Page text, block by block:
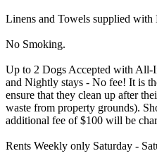
Linens and Towels supplied with
No Smoking.
Up to 2 Dogs Accepted with All-
and Nightly stays - No fee! It is
ensure that they clean up after
waste from property grounds).
additional fee of $100 will be
Rents Weekly only Saturday -